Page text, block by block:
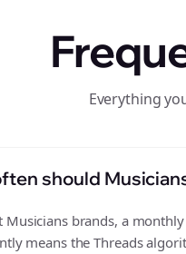
Everything
should
Musicians brands, a
means the Threads